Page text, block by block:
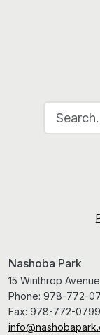
Search for:
Nashoba Park
15 Winthrop
Phone: 978-772-
Fax: 978-772-0799